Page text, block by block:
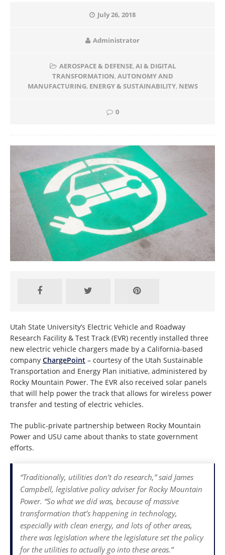
July 26, 2018
Administrator
AEROSPACE & DEFENSE, AI & DIGITAL
TRANSFORMATION, AUTONOMY AND
MANUFACTURING, ENERGY & SUSTAINABILITY, NEWS
0
Utah State University’s Electric Vehicle and Roadway
Research Facility & Test Track (EVR) recently installed three
new electric vehicle chargers made by a California-based
company ChargePoint – courtesy of the Utah Sustainable
Transportation and Energy Plan initiative, administered by
Rocky Mountain Power. The EVR also received solar panels
that will help power the track that allows for wireless power
transfer and testing of electric vehicles.
The public-private partnership between Rocky Mountain
Power and USU came about thanks to state government
efforts.
“Traditionally, utilities don’t do research,” said James
Campbell, legislative policy adviser for Rocky Mountain
Power. “So what we did was, because of massive
transformation that’s happening in technology,
especially with clean energy, and lots of other areas,
there was legislation where the legislature set the policy
for the utilities to actually go into these areas.”